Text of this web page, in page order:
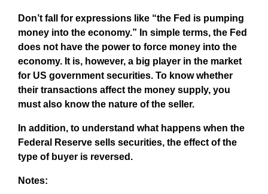
Don’t fall for expressions like “the Fed is pumping
money into the economy.” In simple terms, the Fed
does not have the power to force money into the
economy. It is, however, a big player in the market
for US government securities. To know whether
their transactions affect the money supply, you
must also know the nature of the seller.
In addition, to understand what happens when the
Federal Reserve sells securities, the effect of the
type of buyer is reversed.
Notes: